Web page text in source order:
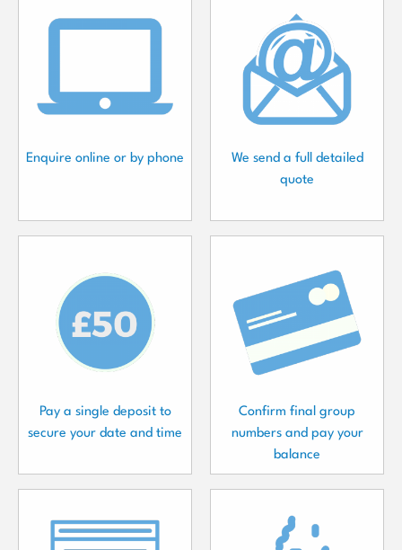
Enquire online or by phone
We send a full detailed
quote
Pay a single deposit to
secure your date and time
Confirm final group
numbers and pay your
balance